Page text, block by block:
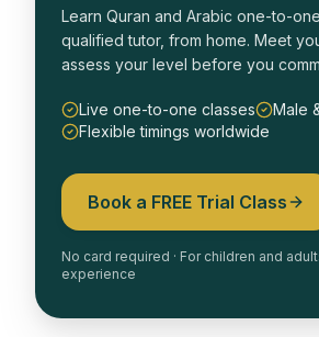
Learn Quran and Arabic one-to-
qualified tutor, from home. Meet
assess your level before you
Live one-to-one classes
Male
Flexible timings worldwide
Book a FREE Trial Class
No card required · For children and
experience